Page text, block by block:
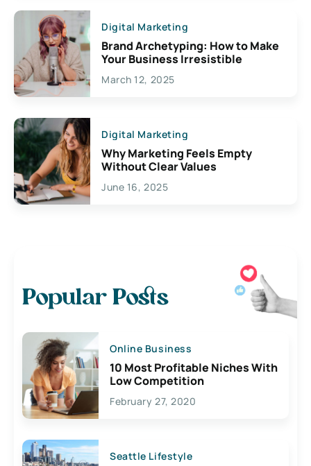
Digital Marketing
Brand Archetyping: How to Make
Your Business Irresistible
March 12, 2025
Digital Marketing
Why Marketing Feels Empty
Without Clear Values
June 16, 2025
Popular Posts
Online Business
10 Most Profitable Niches With
Low Competition
February 27, 2020
Seattle Lifestyle